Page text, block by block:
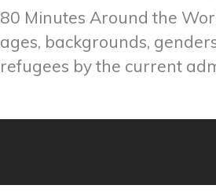
80 Minutes Around the
ages, backgrounds,
refugees by the current